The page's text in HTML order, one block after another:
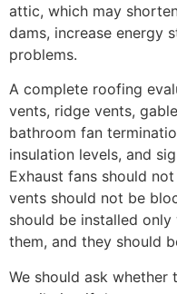
attic, which may
dams, increase energy
problems.
A complete roofing
vents, ridge vents,
bathroom fan
insulation levels, and
Exhaust fans should
vents should not be
should be installed
them, and they should
We should ask